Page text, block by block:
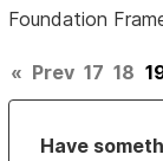
Foundation
« Prev 17 18
Have